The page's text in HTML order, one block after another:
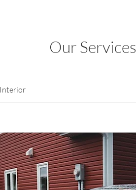
Our Services
Interior